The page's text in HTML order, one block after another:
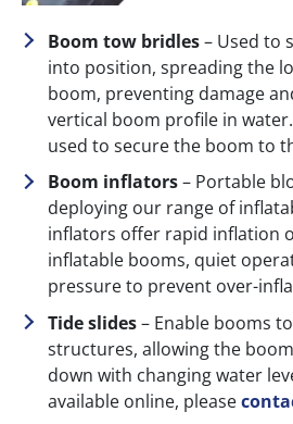
Boom tow bridles– Used to
into position, spreading the
boom, preventing damage
vertical boom profile in
used to secure the boom to
Boom inflators– Portable
deploying our range of
inflators offer rapid inflation
inflatable booms, quiet
pressure to prevent over-
Tide slides– Enable booms
structures, allowing the
down with changing water
available online, please